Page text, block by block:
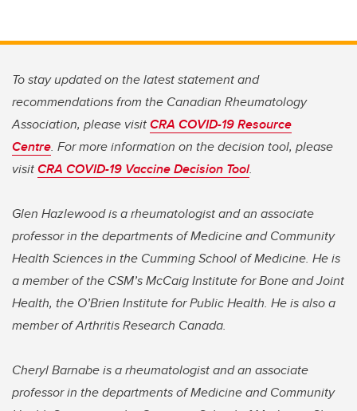
To stay updated on the latest statement and
recommendations from the Canadian Rheumatology
Association, please visitCRA COVID-19 Resource
Centre. For more information on the decision tool, please
visitCRA COVID-19 Vaccine Decision Tool.
Glen Hazlewood is a rheumatologist and an associate
professor in the departments of Medicine and Community
Health Sciences in the Cumming School of Medicine. He is
a member of the CSM’s McCaig Institute for Bone and Joint
Health, the O’Brien Institute for Public Health. He is also a
member of Arthritis Research Canada.
Cheryl Barnabe is a rheumatologist and an associate
professor in the departments of Medicine and Community